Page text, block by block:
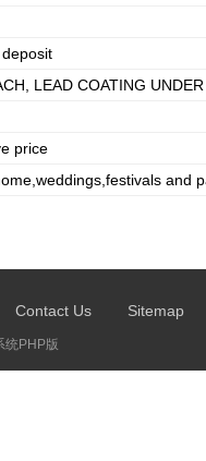
LEAD COATING
price
and
Contact Us Sitemap
统PHP版